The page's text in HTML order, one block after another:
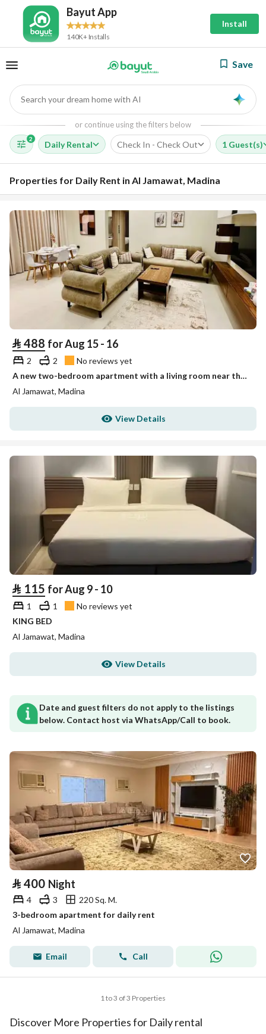
Bayut App
140K+ Installs
Install
Save
Search your dream home with AI
or continue using the filters below
2
Daily Rental Check In - Check Out 1 Guest(s)
Properties for Daily Rent in Al Jamawat, Madina
⃁ 488 for Aug 15 - 16
2 2
No reviews yet
A new two-bedroom apartment with a living room near the Prophet's Mosque, Al-Jamawat neighborhood
Al Jamawat, Madina
View Details
⃁ 115 for Aug 9 - 10
1 1
No reviews yet
KING BED
Al Jamawat, Madina
View Details
Date and guest filters do not apply to the listings
below. Contact host via WhatsApp/Call to book.
⃁ 400 Night
4 3
220 Sq. M.
3-bedroom apartment for daily rent
Al Jamawat, Madina
Email Call
1 to 3 of 3 Properties
Discover More Properties for Daily rental